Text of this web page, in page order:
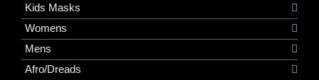
Kids Masks
Womens
Mens
Afro/Dreads